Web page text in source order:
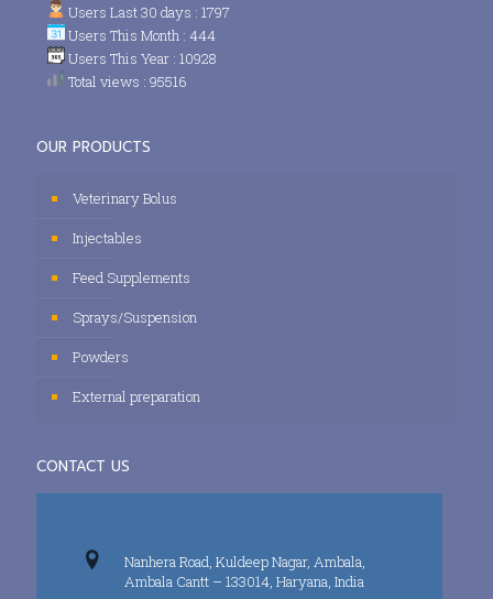
Users Last 30 days : 1797
Users This Month : 444
Users This Year : 10928
Total views : 95516
OUR PRODUCTS
Veterinary Bolus
Injectables
Feed Supplements
Sprays/Suspension
Powders
External preparation
CONTACT US
Nanhera Road, Kuldeep Nagar, Ambala,
Ambala Cantt – 133014, Haryana, India